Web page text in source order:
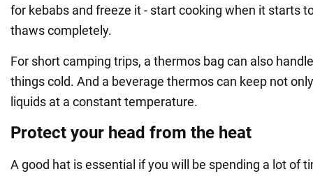
for kebabs and freeze it - start cooking when it starts
thaws completely.
For short camping trips, a thermos bag can also
things cold. And a beverage thermos can keep not
liquids at a constant temperature.
Protect your head from the heat
A good hat is essential if you will be spending a lot of